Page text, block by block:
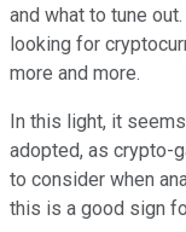
and what to tune
looking for
more and more.
In this light, it
adopted, as crypto-
to consider when
this is a good sign